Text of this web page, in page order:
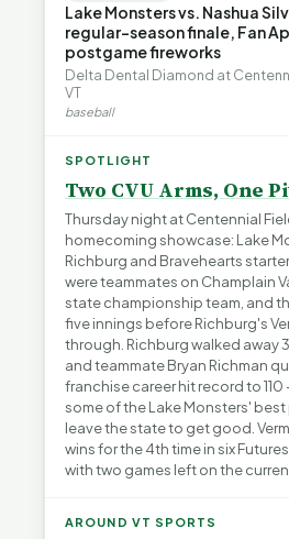
Lake Monsters vs. Nashua
regular-season finale, Fan
postgame fireworks
Delta Dental Diamond at
VT
baseball
SPOTLIGHT
Two CVU Arms, One
Thursday night at Centennial
homecoming showcase: Lake
Richburg and Bravehearts
were teammates on Champlain
state championship team, and
five innings before Richburg's
through. Richburg walked away
and teammate Bryan Richman
franchise career hit record to
some of the Lake Monsters'
leave the state to get good.
wins for the 4th time in six
with two games left on the
AROUND VT SPORTS